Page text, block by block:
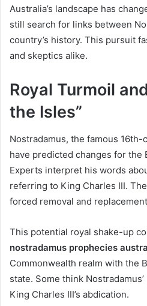
Australia’s landscape has
still search for links between
country’s history. This pursuit
and skeptics alike.
Royal Turmoil
the Isles”
Nostradamus, the famous
have predicted changes for the
Experts interpret his words
referring to King Charles III.
forced removal and
This potential royal shake-up
nostradamus prophecies
Commonwealth realm with the
state. Some think
King Charles III’s abdication.